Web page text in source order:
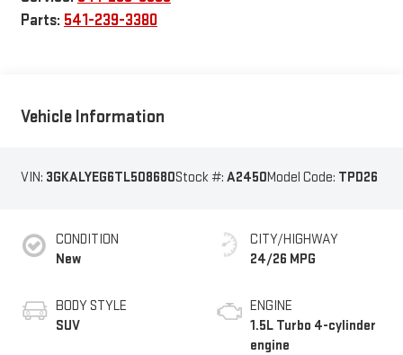
Parts: 541-239-3380
Vehicle Information
VIN: 3GKALYEG6TL508680Stock #: A2450Model Code: TPD26
CONDITION
New
BODY STYLE
SUV
CITY/HIGHWAY
24/26 MPG
ENGINE
1.5L Turbo 4-cylinder
engine